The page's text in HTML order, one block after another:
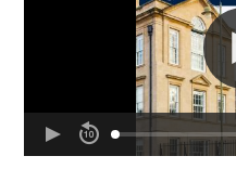
Depts & Colleges